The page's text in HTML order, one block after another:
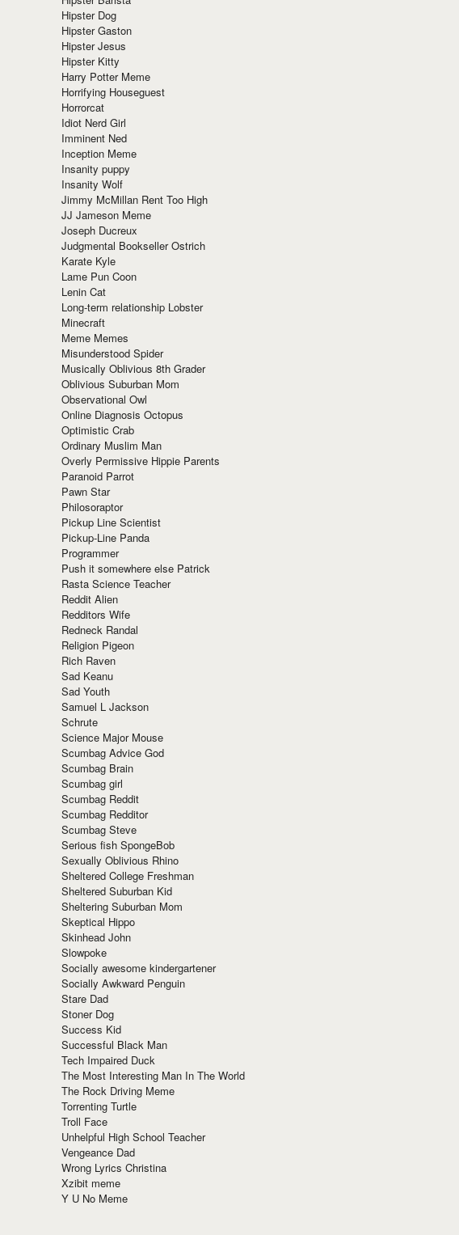
Hipster Dog
Hipster Gaston
Hipster Jesus
Hipster Kitty
Harry Potter Meme
Horrifying Houseguest
Horrorcat
Idiot Nerd Girl
Imminent Ned
Inception Meme
Insanity puppy
Insanity Wolf
Jimmy McMillan Rent Too High
JJ Jameson Meme
Joseph Ducreux
Judgmental Bookseller Ostrich
Karate Kyle
Lame Pun Coon
Lenin Cat
Long-term relationship Lobster
Minecraft
Meme Memes
Misunderstood Spider
Musically Oblivious 8th Grader
Oblivious Suburban Mom
Observational Owl
Online Diagnosis Octopus
Optimistic Crab
Ordinary Muslim Man
Overly Permissive Hippie Parents
Paranoid Parrot
Pawn Star
Philosoraptor
Pickup Line Scientist
Pickup-Line Panda
Programmer
Push it somewhere else Patrick
Rasta Science Teacher
Reddit Alien
Redditors Wife
Redneck Randal
Religion Pigeon
Rich Raven
Sad Keanu
Sad Youth
Samuel L Jackson
Schrute
Science Major Mouse
Scumbag Advice God
Scumbag Brain
Scumbag girl
Scumbag Reddit
Scumbag Redditor
Scumbag Steve
Serious fish SpongeBob
Sexually Oblivious Rhino
Sheltered College Freshman
Sheltered Suburban Kid
Sheltering Suburban Mom
Skeptical Hippo
Skinhead John
Slowpoke
Socially awesome kindergartener
Socially Awkward Penguin
Stare Dad
Stoner Dog
Success Kid
Successful Black Man
Tech Impaired Duck
The Most Interesting Man In The World
The Rock Driving Meme
Torrenting Turtle
Troll Face
Unhelpful High School Teacher
Vengeance Dad
Wrong Lyrics Christina
Xzibit meme
Y U No Meme